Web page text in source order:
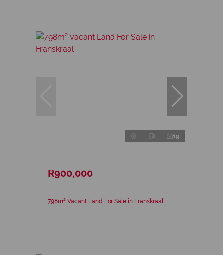
19
R900,000
798m² Vacant Land For Sale in Franskraal